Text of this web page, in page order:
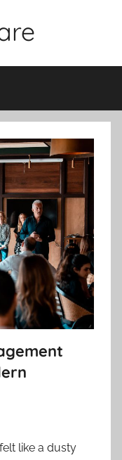
like a dusty